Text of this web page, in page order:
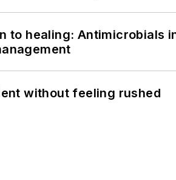
to healing: Antimicrobials
without feeling rushed